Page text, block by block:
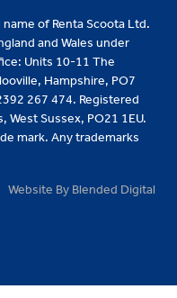
of Renta Scoota Ltd.
and Wales under
Units 10-11 The
Hampshire, PO7
267 474. Registered
West Sussex, PO21 1EU.
mark. Any trademarks
Website By Blended Digital